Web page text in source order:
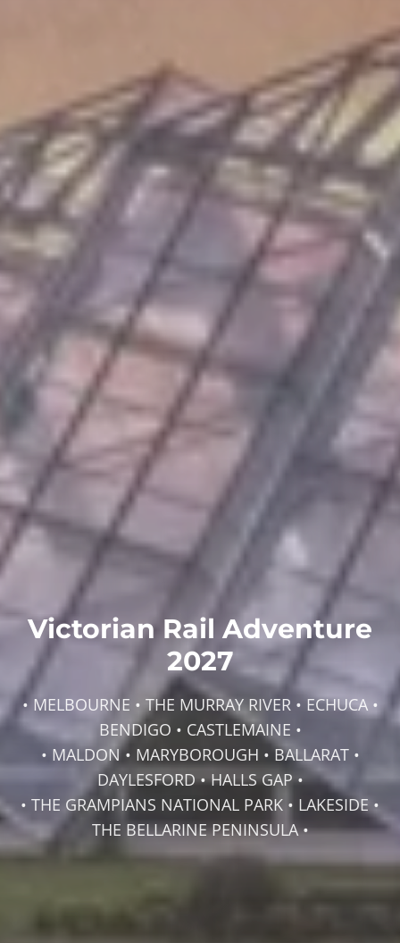
Victorian Rail Adventure
2027
• MELBOURNE • THE MURRAY RIVER • ECHUCA •
BENDIGO • CASTLEMAINE •
• MALDON • MARYBOROUGH • BALLARAT •
DAYLESFORD • HALLS GAP •
• THE GRAMPIANS NATIONAL PARK • LAKESIDE •
THE BELLARINE PENINSULA •